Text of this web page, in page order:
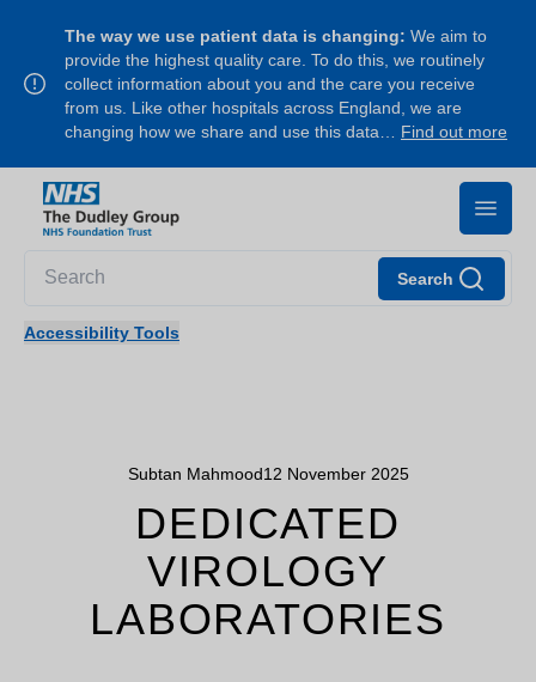
The way we use patient data is changing: We aim to
provide the highest quality care. To do this, we routinely
collect information about you and the care you receive
from us. Like other hospitals across England, we are
changing how we share and use this data… Find out more
Search
Accessibility Tools
Subtan Mahmood12 November 2025
DEDICATED
VIROLOGY
LABORATORIES